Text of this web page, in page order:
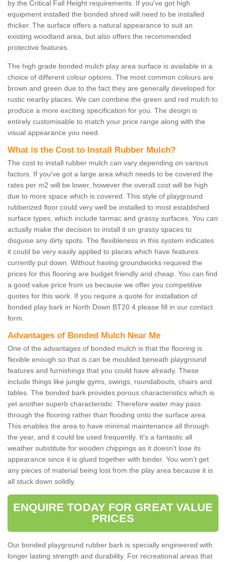
by the Critical Fall Height requirements. If you've got high
equipment installed the bonded shred will need to be installed
thicker. The surface offers a natural appearance to suit an
existing woodland area, but also offers the recommended
protective features.
The high grade bonded mulch play area surface is available in a
choice of different colour options. The most common colours are
brown and green due to the fact they are generally developed for
rustic nearby places. We can combine the green and red mulch to
produce a more exciting specification for you. The design is
entirely customisable to match your price range along with the
visual appearance you need.
What is the Cost to Install Rubber Mulch?
The cost to install rubber mulch can vary depending on various
factors. If you've got a large area which needs to be covered the
rates per m2 will be lower, however the overall cost will be high
due to more space which is covered. This style of playground
rubberized floor could very well be installed to most established
surface types, which include tarmac and grassy surfaces. You can
actually make the decision to install it on grassy spaces to
disguise any dirty spots. The flexibleness in this system indicates
it could be very easily applied to places which have features
currently put down. Without having groundworks required the
prices for this flooring are budget friendly and cheap. You can find
a good value price from us because we offer you competitive
quotes for this work. If you require a quote for installation of
bonded play bark in North Down BT20 4 please fill in our contact
form.
Advantages of Bonded Mulch Near Me
One of the advantages of bonded mulch is that the flooring is
flexible enough so that is can be moulded beneath playground
features and furnishings that you could have already. These
include things like jungle gyms, swings, roundabouts, chairs and
tables. The bonded bark provides porous characteristics which is
yet another superb characteristic. Therefore water may pass
through the flooring rather than flooding onto the surface area.
This enables the area to have minimal maintenance all through
the year, and it could be used frequently. It's a fantastic all
weather substitute for wooden chippings as it doesn’t lose its
appearance since it is glued together with binder. You won’t get
any pieces of material being lost from the play area because it is
all stuck down solidly.
ENQUIRE TODAY FOR GREAT VALUE
PRICES
Our bonded playground rubber bark is specially engineered with
longer lasting strength and durability. For recreational areas that